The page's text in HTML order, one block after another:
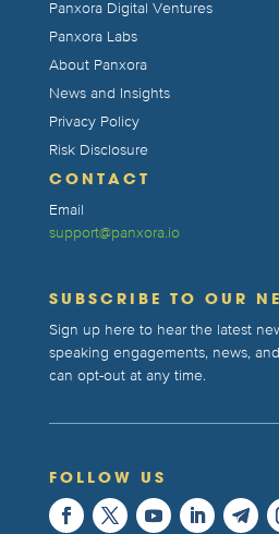
Panxora Digital Ventures
Panxora Labs
About Panxora
News and Insights
Privacy Policy
Risk Disclosure
CONTACT
Email
support@panxora.io
SUBSCRIBE TO OUR
Sign up here to hear the latest
speaking engagements, news,
can opt-out at any time.
FOLLOW US